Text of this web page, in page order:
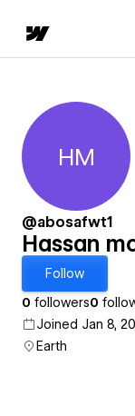
HM
@abosafwt1
Hassan
Follow
0 followers0
Joined Jan 8,
Earth